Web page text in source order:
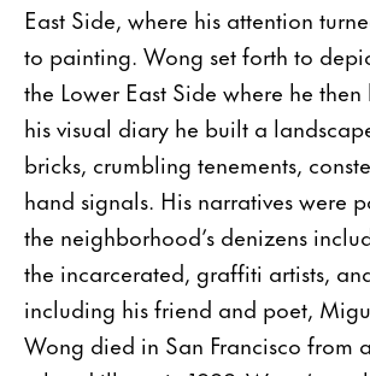
East Side, where his attention
to painting. Wong set forth to
the Lower East Side where he
his visual diary he built a
bricks, crumbling tenements,
hand signals. His narratives were
the neighborhood’s denizens
the incarcerated, graffiti artists,
including his friend and poet,
Wong died in San Francisco from